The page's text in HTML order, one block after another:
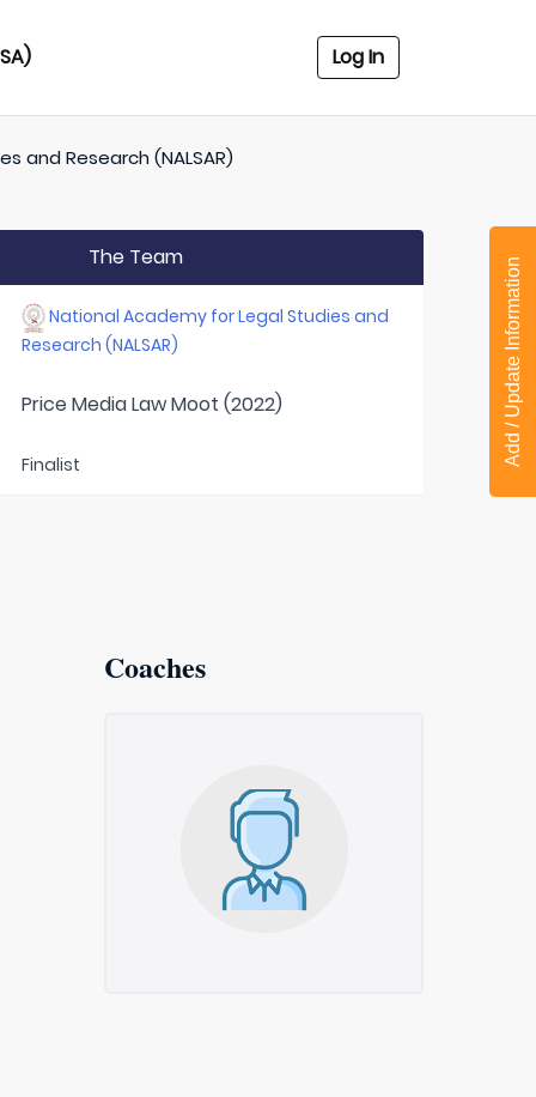
Log In
and Research (NALSAR)
The Team
National Academy for Legal Studies and
Research (NALSAR)
Price Media Law Moot (2022)
Finalist
Coaches
Add / Update Information